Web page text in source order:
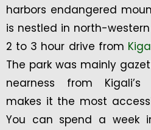
harbors endangered
is nestled in north-
2 to 3 hour drive from
The park was mainly
nearness from Kigali’s
makes it the most
You can spend a week